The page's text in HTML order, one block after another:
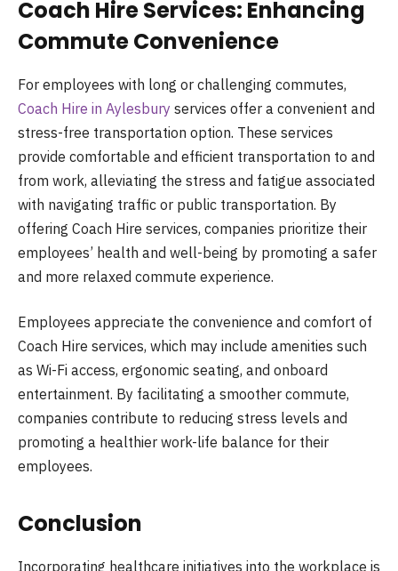
Coach Hire Services: Enhancing
Commute Convenience
For employees with long or challenging commutes,
Coach Hire in Aylesbury services offer a convenient and
stress-free transportation option. These services
provide comfortable and efficient transportation to and
from work, alleviating the stress and fatigue associated
with navigating traffic or public transportation. By
offering Coach Hire services, companies prioritize their
employees’ health and well-being by promoting a safer
and more relaxed commute experience.
Employees appreciate the convenience and comfort of
Coach Hire services, which may include amenities such
as Wi-Fi access, ergonomic seating, and onboard
entertainment. By facilitating a smoother commute,
companies contribute to reducing stress levels and
promoting a healthier work-life balance for their
employees.
Conclusion
Incorporating healthcare initiatives into the workplace is